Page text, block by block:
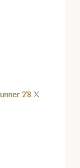
2'8 X